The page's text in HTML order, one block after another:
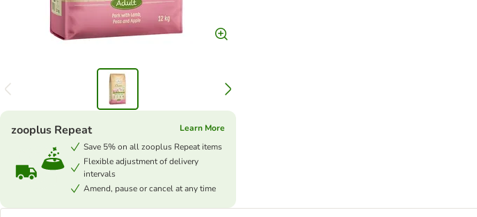
zooplus Repeat
Learn More
Save 5% on all zooplus Repeat items
Flexible adjustment of delivery
intervals
Amend, pause or cancel at any time